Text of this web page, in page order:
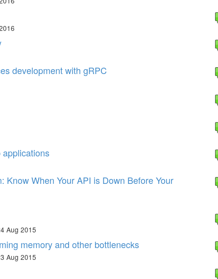
development with gRPC
Know When Your API is Down Before Your
Aug 2015
memory and other bottlenecks
Aug 2015